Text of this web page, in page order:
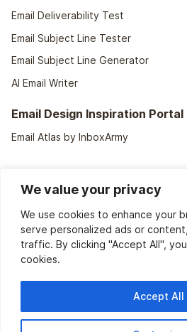
We value your privacy
We use cookies to enhance your
serve personalized ads or
traffic. By clicking "Accept All",
cookies.
Accept All
Email Deliverability Test
Email Subject Line Tester
Email Subject Line Generator
AI Email Writer
Email Design Inspiration Portal
Email Atlas by InboxArmy
40+ ESPs